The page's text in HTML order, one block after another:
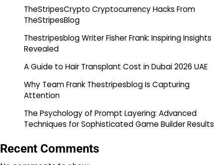
TheStripesCrypto Cryptocurrency Hacks From
TheStripesBlog
Thestripesblog Writer Fisher Frank: Inspiring Insights
Revealed
A Guide to Hair Transplant Cost in Dubai 2026 UAE
Why Team Frank Thestripesblog Is Capturing
Attention
The Psychology of Prompt Layering: Advanced
Techniques for Sophisticated Game Builder Results
Recent Comments